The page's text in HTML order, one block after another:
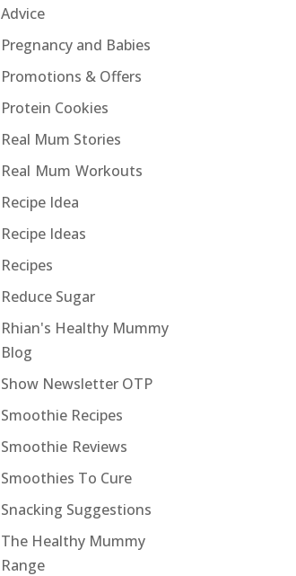
Advice
Pregnancy and Babies
Promotions & Offers
Protein Cookies
Real Mum Stories
Real Mum Workouts
Recipe Idea
Recipe Ideas
Recipes
Reduce Sugar
Rhian's Healthy Mummy
Blog
Show Newsletter OTP
Smoothie Recipes
Smoothie Reviews
Smoothies To Cure
Snacking Suggestions
The Healthy Mummy
Range